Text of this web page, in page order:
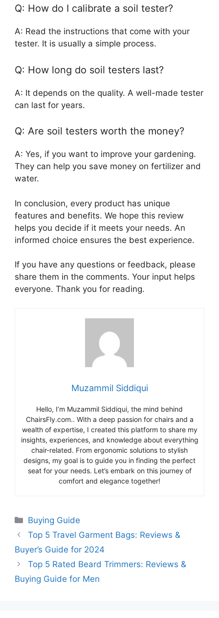
Q: How do I calibrate a soil tester?
A: Read the instructions that come with your
tester. It is usually a simple process.
Q: How long do soil testers last?
A: It depends on the quality. A well-made tester
can last for years.
Q: Are soil testers worth the money?
A: Yes, if you want to improve your gardening.
They can help you save money on fertilizer and
water.
In conclusion, every product has unique
features and benefits. We hope this review
helps you decide if it meets your needs. An
informed choice ensures the best experience.
If you have any questions or feedback, please
share them in the comments. Your input helps
everyone. Thank you for reading.
Muzammil Siddiqui
Hello, I’m Muzammil Siddiqui, the mind behind
ChairsFly.com.. With a deep passion for chairs and a
wealth of expertise, I created this platform to share my
insights, experiences, and knowledge about everything
chair-related. From ergonomic solutions to stylish
designs, my goal is to guide you in finding the perfect
seat for your needs. Let’s embark on this journey of
comfort and elegance together!
Categories
Buying Guide
Top 5 Travel Garment Bags: Reviews &
Buyer’s Guide for 2024
Top 5 Rated Beard Trimmers: Reviews &
Buying Guide for Men